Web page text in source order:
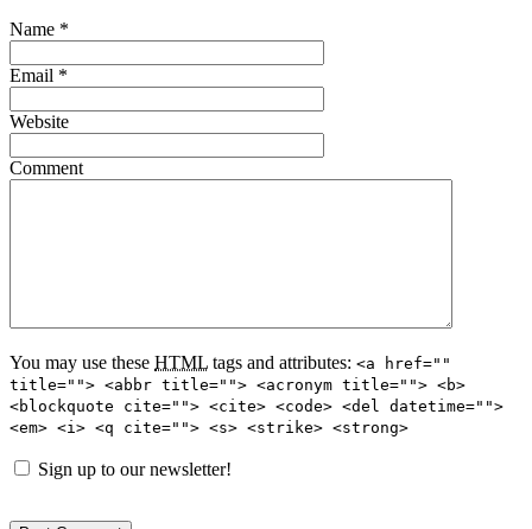
Name *
Email *
Website
Comment
You may use these HTML tags and attributes: <a href=""
title=""> <abbr title=""> <acronym title=""> <b>
<blockquote cite=""> <cite> <code> <del datetime="">
<em> <i> <q cite=""> <s> <strike> <strong>
Sign up to our newsletter!